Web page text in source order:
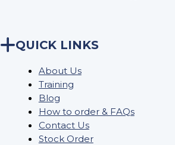
QUICK LINKS
About Us
Training
Blog
How to order & FAQs
Contact Us
Stock Order